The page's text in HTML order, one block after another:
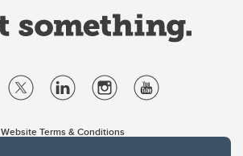
Website Terms & Conditions